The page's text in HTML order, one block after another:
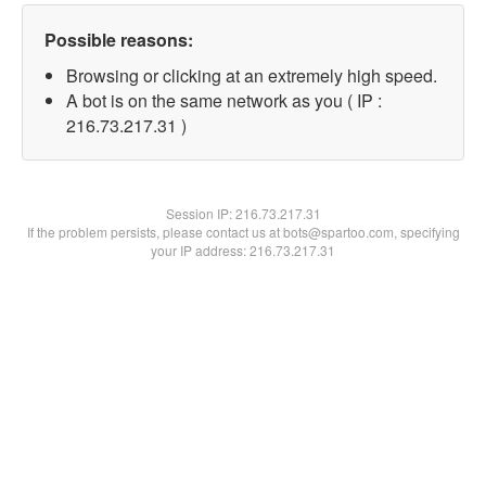
Possible reasons:
Browsing or clicking at an extremely high speed.
A bot is on the same network as you ( IP :
216.73.217.31 )
Session IP:216.73.217.31
If the problem persists, please contact us at bots@spartoo.com, specifying
your IP address: 216.73.217.31